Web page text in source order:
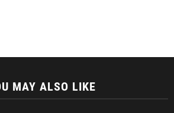
MAY ALSO LIKE